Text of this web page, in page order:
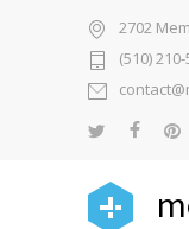
2702
(510)